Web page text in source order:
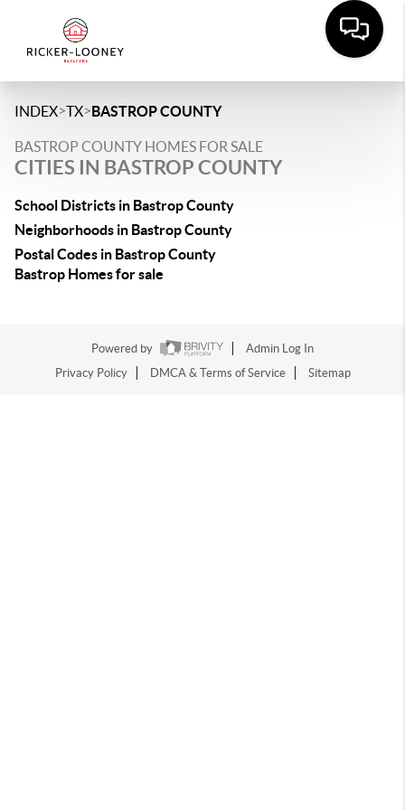
INDEX>TX>BASTROP COUNTY
BASTROP COUNTY HOMES FOR SALE
CITIES IN BASTROP COUNTY
School Districts in Bastrop County
Neighborhoods in Bastrop County
Postal Codes in Bastrop County
Bastrop Homes for sale
Powered by
Admin Log In
Privacy Policy
DMCA & Terms of Service Sitemap